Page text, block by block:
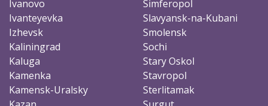
Ivanovo
Ivanteyevka
Izhevsk
Kaliningrad
Kaluga
Kamenka
Kamensk-Uralsky
Simferopol
Slavyansk-na-Kubani
Smolensk
Sochi
Stary Oskol
Stavropol
Sterlitamak